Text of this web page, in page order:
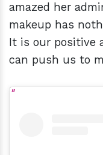
amazed her
makeup has
It is our positive
can push us to